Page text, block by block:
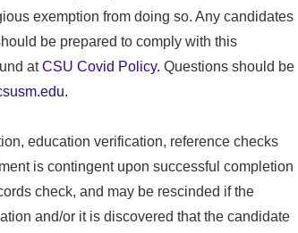
exemption from doing so. Any candidates
be prepared to comply with this
atCSU Covid Policy. Questions should be
education verification, reference checks
is contingent upon successful completion
check, and may be rescinded if the
and/or it is discovered that the candidate